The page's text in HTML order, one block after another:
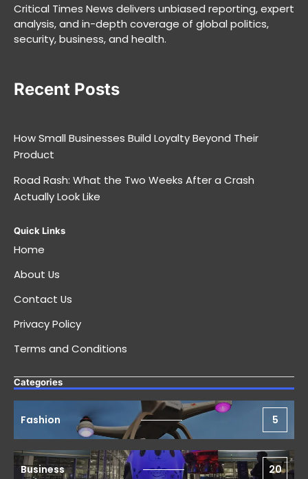
Critical Times News delivers unbiased reporting, expert
analysis, and in-depth coverage of global politics,
security, business, and health.
Recent Posts
How Small Businesses Build Loyalty Beyond Their
Product
Road Rash: What the Two Weeks After a Crash
Actually Look Like
Quick Links
Home
About Us
Contact Us
Privacy Policy
Terms and Conditions
Categories
Fashion 5
Business 20